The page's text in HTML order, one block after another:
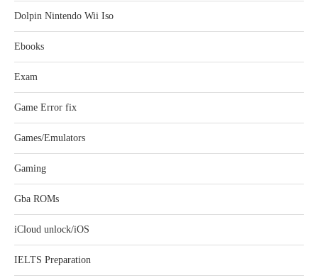
Dolpin Nintendo Wii Iso
Ebooks
Exam
Game Error fix
Games/Emulators
Gaming
Gba ROMs
iCloud unlock/iOS
IELTS Preparation